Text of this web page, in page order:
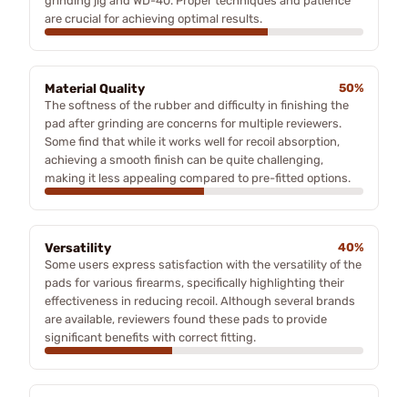
are crucial for achieving optimal results.
Material Quality
50%
The softness of the rubber and difficulty in finishing the
pad after grinding are concerns for multiple reviewers.
Some find that while it works well for recoil absorption,
achieving a smooth finish can be quite challenging,
making it less appealing compared to pre-fitted options.
Versatility
40%
Some users express satisfaction with the versatility of the
pads for various firearms, specifically highlighting their
effectiveness in reducing recoil. Although several brands
are available, reviewers found these pads to provide
significant benefits with correct fitting.